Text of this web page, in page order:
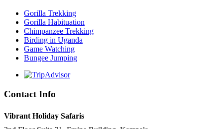
Gorilla Trekking
Gorilla Habituation
Chimpanzee Trekking
Birding in Uganda
Game Watching
Bungee Jumping
Contact Info
Vibrant Holiday Safaris